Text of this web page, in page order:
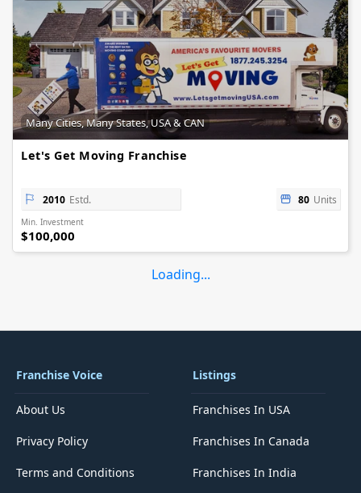
Many Cities, Many States, USA & CAN
Let's Get Moving Franchise
2010 Estd. 80 Units
Min. Investment
$100,000
Loading...
Franchise Voice
About Us
Privacy Policy
Terms and Conditions
Listings
Franchises In USA
Franchises In Canada
Franchises In India